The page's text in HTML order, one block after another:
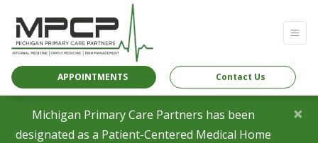
APPOINTMENTS Contact Us
Michigan Primary Care Partners has been
designated as a Patient-Centered Medical Home
×